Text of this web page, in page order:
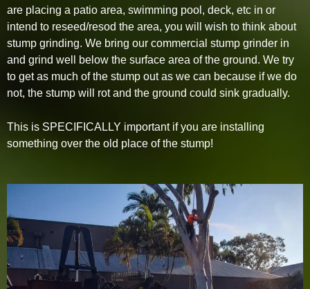
are placing a patio area, swimming pool, deck, etc in or
intend to reseed/resod the area, you will wish to think about
stump grinding. We bring our commercial stump grinder in
and grind well below the surface area of the ground. We try
to get as much of the stump out as we can because if we do
not, the stump will rot and the ground could sink gradually.
This is SPECIFICALLY important if you are installing
something over the old place of the stump!